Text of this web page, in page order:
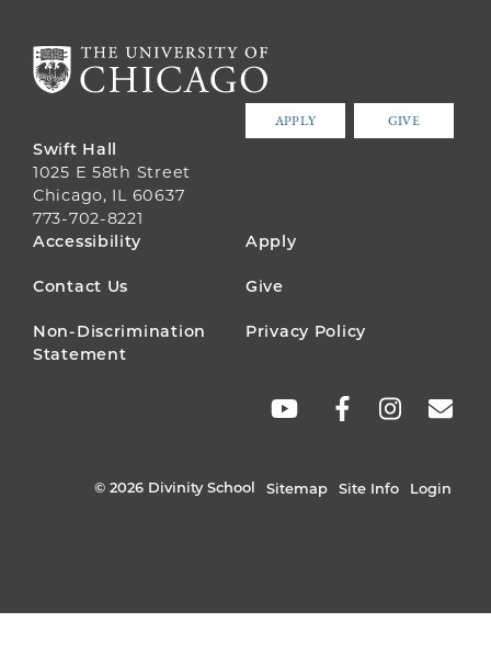
APPLY GIVE
Swift Hall
1025 E 58th Street
Chicago, IL 60637
773-702-8221
FOOTER
MENU
Accessibility Apply
Contact Us Give
Non-Discrimination
Statement
Privacy Policy
© 2026 Divinity School Sitemap Site Info Login